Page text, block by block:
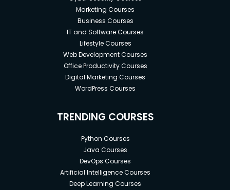
Marketing Courses
Business Courses
IT and Software Courses
Lifestyle Courses
Web Development Courses
Office Productivity Courses
Digital Marketing Courses
WordPress Courses
TRENDING COURSES
Python Courses
Java Courses
DevOps Courses
Artificial Intelligence Courses
Deep Learning Courses